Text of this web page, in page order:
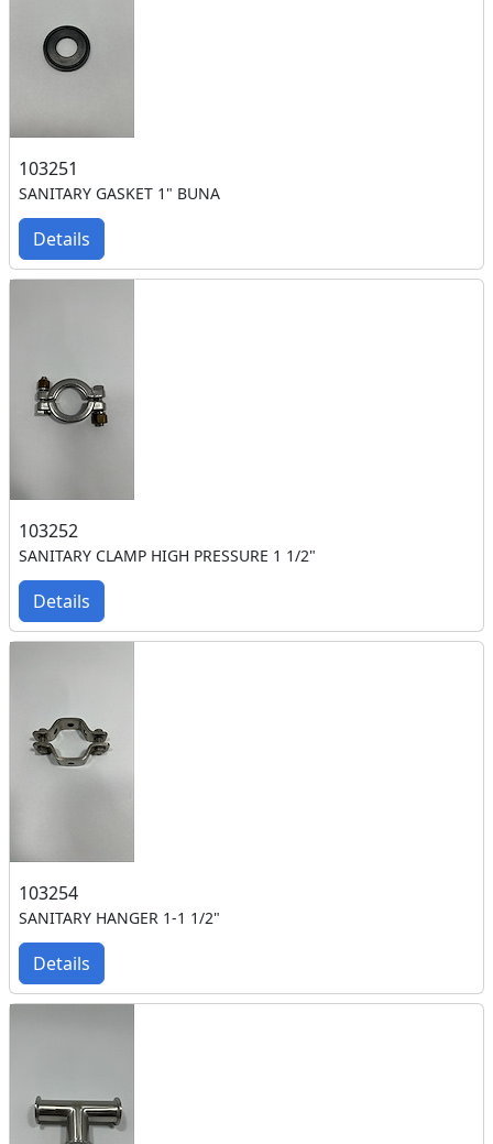
103251
SANITARY GASKET 1" BUNA
Details
103252
SANITARY CLAMP HIGH PRESSURE 1 1/2"
Details
103254
SANITARY HANGER 1-1 1/2"
Details